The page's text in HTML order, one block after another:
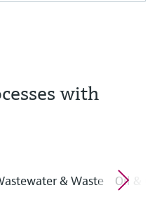
with
& Waste Oil &